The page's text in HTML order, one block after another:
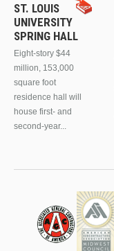
ST. LOUIS
UNIVERSITY
SPRING HALL
Eight-story $44
million, 153,000
square foot
residence hall will
house first- and
second-year...